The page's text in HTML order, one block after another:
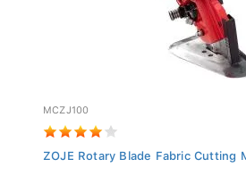
MCZJ100
ZOJE Rotary Blade Fabric Cutting